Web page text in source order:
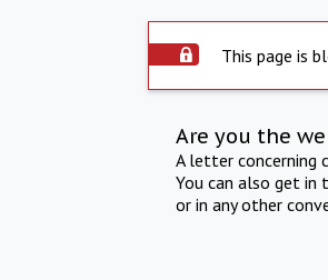
This page is
Are you the
A letter concerning
You can also get in
or in any other